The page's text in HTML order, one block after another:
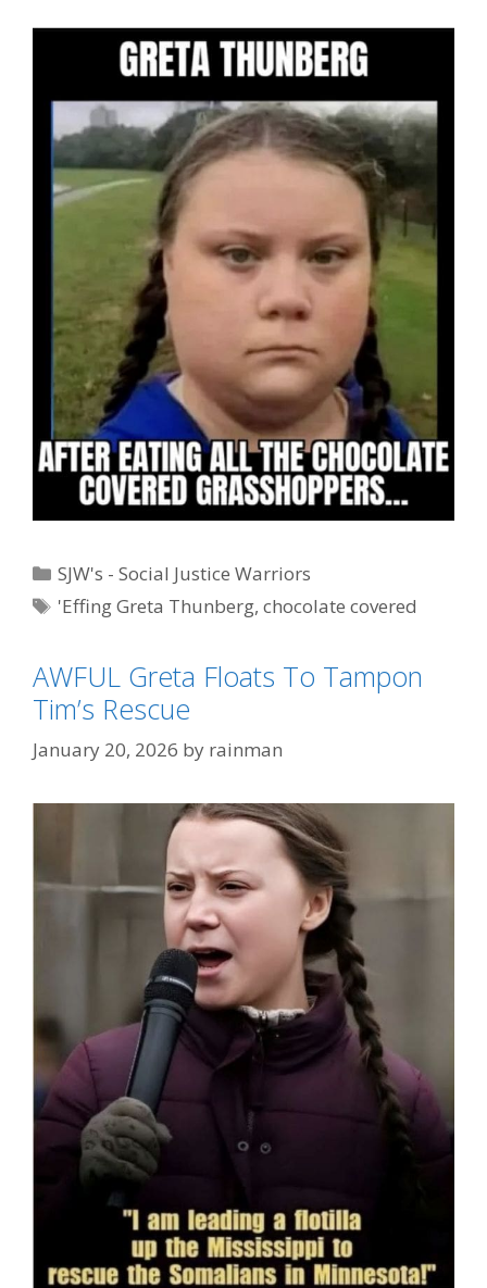
Categories
SJW's - Social Justice Warriors
Tags
'Effing Greta Thunberg,chocolate covered
AWFUL Greta Floats To Tampon
Tim’s Rescue
January 20, 2026 by rainman